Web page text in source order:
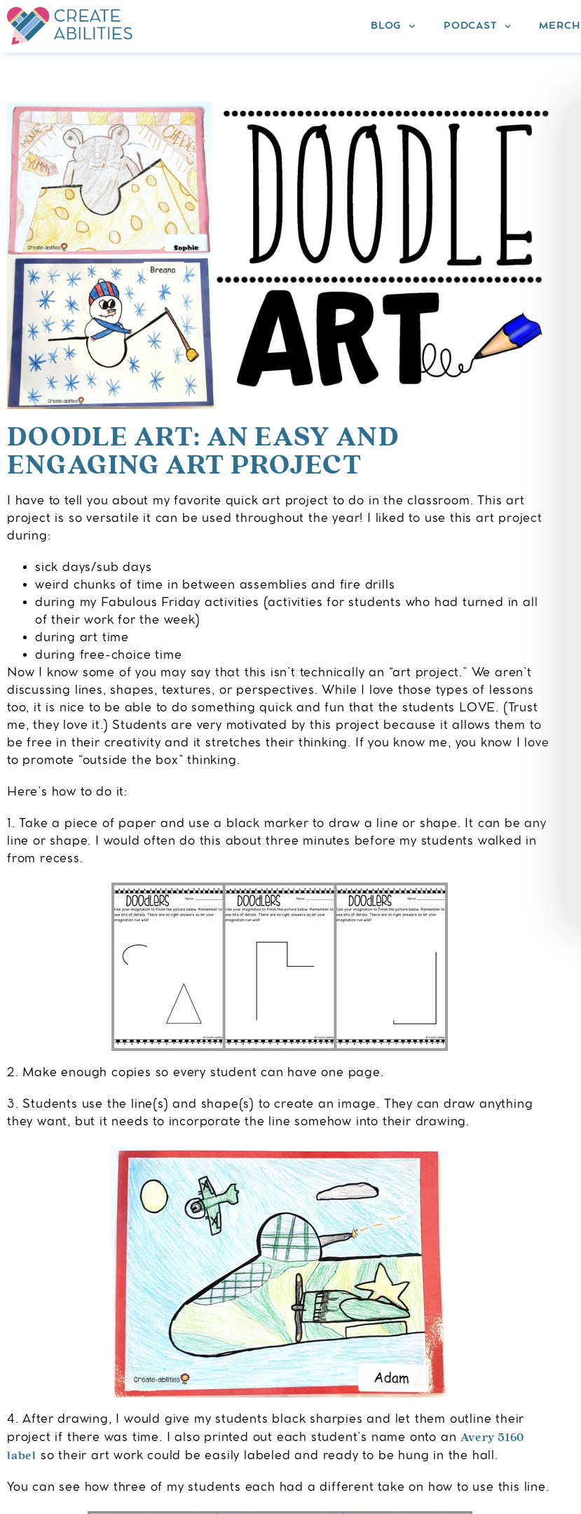
BLOG PODCAST MERCH
DOODLE ART: AN EASY AND
ENGAGING ART PROJECT
I have to tell you about my favorite quick art project to do in the classroom. This art
project is so versatile it can be used throughout the year! I liked to use this art project
during:
sick days/sub days
weird chunks of time in between assemblies and fire drills
during my Fabulous Friday activities (activities for students who had turned in all
of their work for the week)
during art time
during free-choice time
Now I know some of you may say that this isn’t technically an “art project.” We aren’t
discussing lines, shapes, textures, or perspectives. While I love those types of lessons
too, it is nice to be able to do something quick and fun that the students LOVE. (Trust
me, they love it.) Students are very motivated by this project because it allows them to
be free in their creativity and it stretches their thinking. If you know me, you know I love
to promote “outside the box” thinking.
Here’s how to do it:
1. Take a piece of paper and use a black marker to draw a line or shape. It can be any
line or shape. I would often do this about three minutes before my students walked in
from recess.
2. Make enough copies so every student can have one page.
3. Students use the line(s) and shape(s) to create an image. They can draw anything
they want, but it needs to incorporate the line somehow into their drawing.
4. After drawing, I would give my students black sharpies and let them outline their
project if there was time. I also printed out each student’s name onto anAvery 5160
label so their art work could be easily labeled and ready to be hung in the hall.
You can see how three of my students each had a different take on how to use this line.